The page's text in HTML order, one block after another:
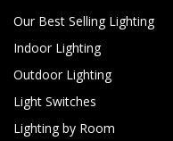
Our Best Selling Lighting
Indoor Lighting
Outdoor Lighting
Light Switches
Lighting by Room